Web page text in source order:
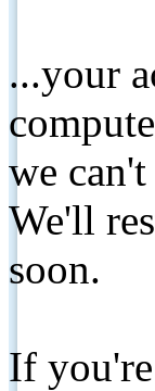
...your
we
We'll
soon.
If